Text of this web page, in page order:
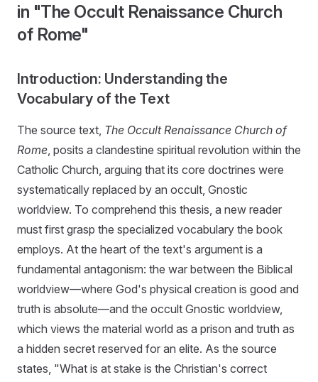
in "The Occult Renaissance Church
of Rome"
Introduction: Understanding the
Vocabulary of the Text
The source text, The Occult Renaissance Church of
Rome , posits a clandestine spiritual revolution within the
Catholic Church, arguing that its core doctrines were
systematically replaced by an occult, Gnostic
worldview. To comprehend this thesis, a new reader
must first grasp the specialized vocabulary the book
employs. At the heart of the text's argument is a
fundamental antagonism: the war between the Biblical
worldview—where God's physical creation is good and
truth is absolute—and the occult Gnostic worldview,
which views the material world as a prison and truth as
a hidden secret reserved for an elite. As the source
states, "What is at stake is the Christian's correct